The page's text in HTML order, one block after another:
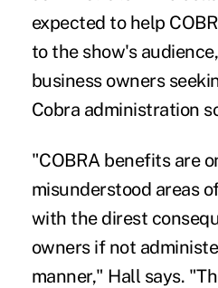
expected to help
to the show's
business owners
Cobra administration
"COBRA benefits are
misunderstood areas
with the direst
owners if not
manner," Hall says.